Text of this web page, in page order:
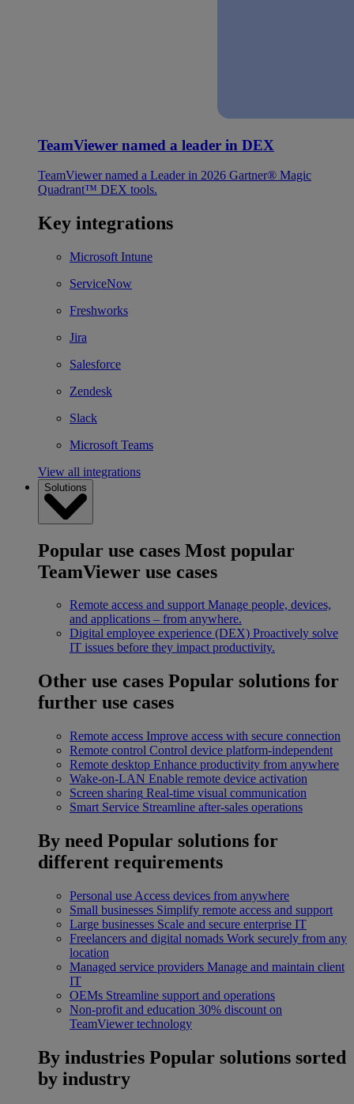
TeamViewer named a leader in DEX
TeamViewer named a Leader in 2026 Gartner® Magic
Quadrant™ DEX tools.
Key integrations
Microsoft Intune
ServiceNow
Freshworks
Jira
Salesforce
Zendesk
Slack
Microsoft Teams
View all integrations
Solutions
Popular use cases Most popular
TeamViewer use cases
Remote access and support Manage people, devices,
and applications – from anywhere.
Digital employee experience (DEX) Proactively solve
IT issues before they impact productivity.
Other use cases Popular solutions for
further use cases
Remote access Improve access with secure connection
Remote control Control device platform-independent
Remote desktop Enhance productivity from anywhere
Wake-on-LAN Enable remote device activation
Screen sharing Real-time visual communication
Smart Service Streamline after-sales operations
By need Popular solutions for
different requirements
Personal use Access devices from anywhere
Small businesses Simplify remote access and support
Large businesses Scale and secure enterprise IT
Freelancers and digital nomads Work securely from any
location
Managed service providers Manage and maintain client
IT
OEMs Streamline support and operations
Non-profit and education 30% discount on
TeamViewer technology
By industries Popular solutions sorted
by industry